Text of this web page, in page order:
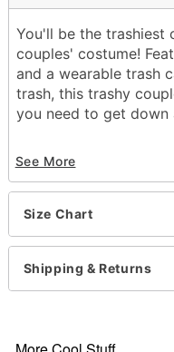
You'll be the trashiest
couples' costume!
and a wearable trash
trash, this trashy
you need to get down
3D trash can
3D recycling
Sleeveless
Material: Polyester
Care: Spot clean
Imported
See More
Size Chart
Shipping & Returns